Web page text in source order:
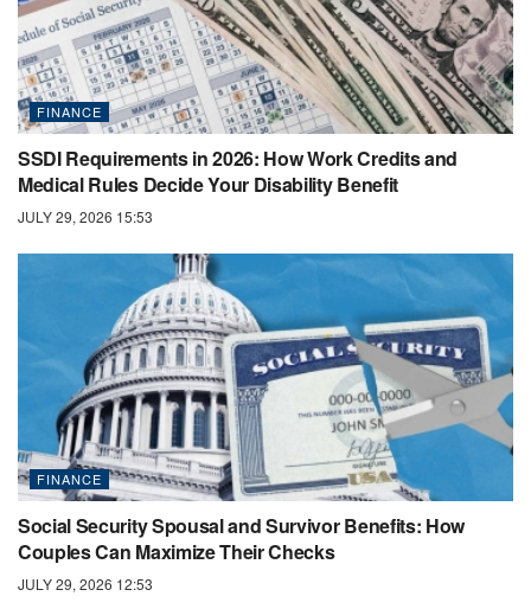
FINANCE
SSDI Requirements in 2026: How Work Credits and
Medical Rules Decide Your Disability Benefit
JULY 29, 2026 15:53
FINANCE
Social Security Spousal and Survivor Benefits: How
Couples Can Maximize Their Checks
JULY 29, 2026 12:53